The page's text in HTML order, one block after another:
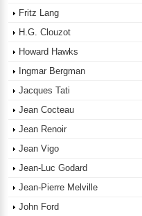
Fritz Lang
H.G. Clouzot
Howard Hawks
Ingmar Bergman
Jacques Tati
Jean Cocteau
Jean Renoir
Jean Vigo
Jean-Luc Godard
Jean-Pierre Melville
John Ford